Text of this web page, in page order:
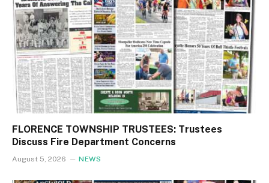
FLORENCE TOWNSHIP TRUSTEES: Trustees
Discuss Fire Department Concerns
August 5, 2026 NEWS